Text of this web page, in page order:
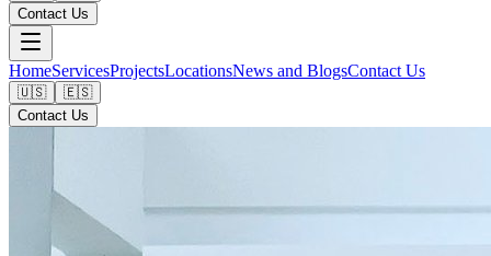
Contact Us
HomeServicesProjectsLocationsNews and BlogsContact Us
🇺🇸
🇪🇸
Contact Us